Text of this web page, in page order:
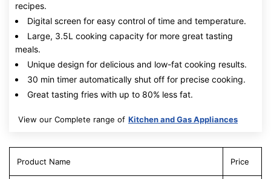
recipes.
Digital screen for easy control of time and temperature.
Large, 3.5L cooking capacity for more great tasting
meals.
Unique design for delicious and low-fat cooking results.
30 min timer automatically shut off for precise cooking.
Great tasting fries with up to 80% less fat.
View our Complete range of Kitchen and Gas Appliances
Product Name Price